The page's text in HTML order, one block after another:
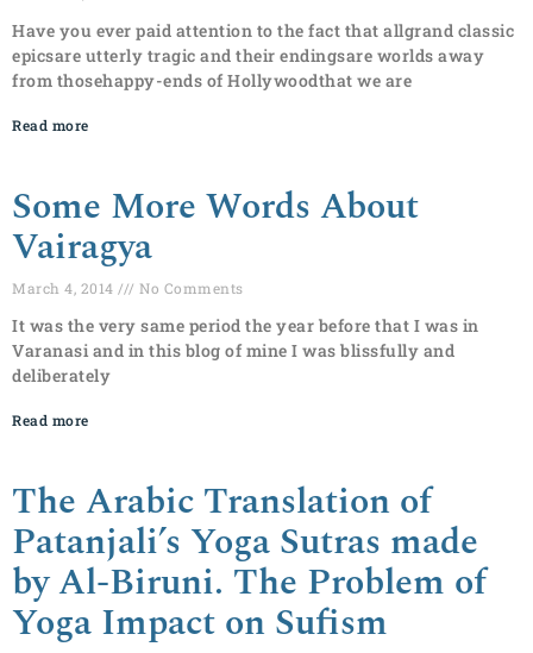
Have you ever paid attention to the fact that allgrand classic
epicsare utterly tragic and their endingsare worlds away
from thosehappy-ends of Hollywoodthat we are
Read more
Some More Words About
Vairagya
March 4, 2014 No Comments
It was the very same period the year before that I was in
Varanasi and in this blog of mine I was blissfully and
deliberately
Read more
The Arabic Translation of
Patanjali’s Yoga Sutras made
by Al-Biruni. The Problem of
Yoga Impact on Sufism